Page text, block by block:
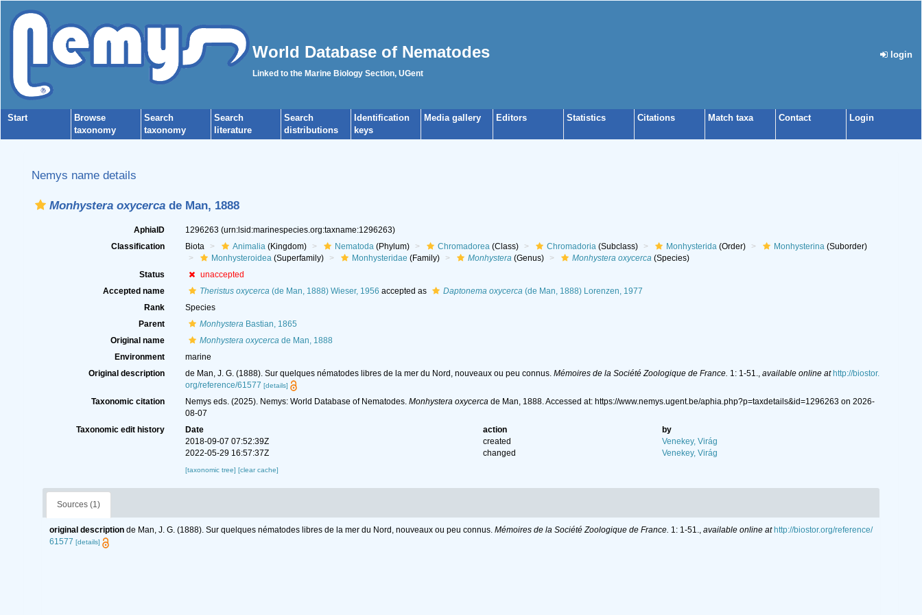
World Database of Nematodes
Linked to the Marine Biology Section, UGent
login
Start
Browse
taxonomy
Search
taxonomy
Search
literature
Search
distributions
Identification
keys
Media gallery Editors Statistics Citations Match taxa Contact Login
Nemys name details
Monhystera oxycerca de Man, 1888
AphiaID 1296263 (urn:lsid:marinespecies.org:taxname:1296263)
Classification
Biota Animalia(Kingdom) Nematoda(Phylum) Chromadorea(Class) Chromadoria(Subclass) Monhysterida(Order) Monhysterina(Suborder)
Monhysteroidea(Superfamily) Monhysteridae (Family) Monhystera(Genus) Monhystera oxycerca(Species)
Status
unaccepted
Accepted name
Theristus oxycerca(de Man, 1888) Wieser, 1956 accepted as Daptonema oxycerca(de Man, 1888) Lorenzen, 1977
Rank
Species
Parent
MonhysteraBastian, 1865
Original name
Monhystera oxycercade Man, 1888
Environment
marine
Original description
de Man, J. G. (1888). Sur quelques nématodes libres de la mer du Nord, nouveaux ou peu connus. Mémoires de la Société Zoologique de France. 1: 1-51., available online at http://biostor.
org/reference/61577 [details]
Taxonomic citation Nemys eds. (2025). Nemys: World Database of Nematodes. Monhystera oxycercade Man, 1888. Accessed at: https://www.nemys.ugent.be/aphia.php?p=taxdetails&id=1296263 on 2026-
08-07
Taxonomic edit history
Date action
by
2018-09-07 07:52:39Z
created
Venekey, Virág
2022-05-29 16:57:37Z
changed Venekey, Virág
[taxonomic tree] [clear cache]
Sources (1)
original description de Man, J. G. (1888). Sur quelques nématodes libres de la mer du Nord, nouveaux ou peu connus. Mémoires de la Société Zoologique de France. 1: 1-51., available online at http://biostor.org/reference/
61577 [details]